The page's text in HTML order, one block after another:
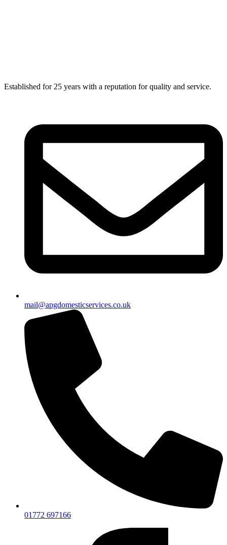
Established for 25 years with a reputation for quality and service.
mail@apgdomesticservices.co.uk
01772 697166